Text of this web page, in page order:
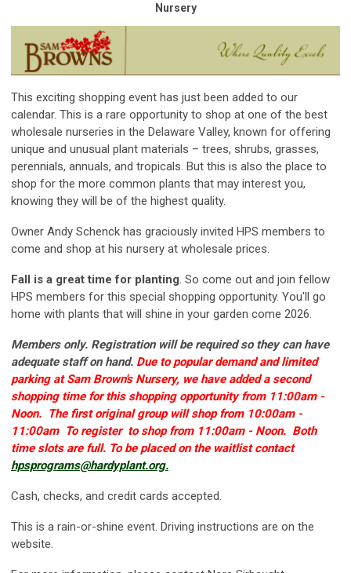
Nursery
This exciting shopping event has just been added to our
calendar. This is a rare opportunity to shop at one of the best
wholesale nurseries in the Delaware Valley, known for offering
unique and unusual plant materials – trees, shrubs, grasses,
perennials, annuals, and tropicals. But this is also the place to
shop for the more common plants that may interest you,
knowing they will be of the highest quality.
Owner Andy Schenck has graciously invited HPS members to
come and shop at his nursery at wholesale prices.
Fall is a great time for planting. So come out and join fellow
HPS members for this special shopping opportunity. You'll go
home with plants that will shine in your garden come 2026.
Members only. Registration will be required so they can have
adequate staff on hand. Due to popular demand and limited
parking at Sam Brown's Nursery, we have added a second
shopping time for this shopping opportunity from 11:00am -
Noon. The first original group will shop from 10:00am -
11:00am To register to shop from 11:00am - Noon. Both
time slots are full. To be placed on the waitlist contact
hpsprograms@hardyplant.org.
Cash, checks, and credit cards accepted.
This is a rain-or-shine event. Driving instructions are on the
website.